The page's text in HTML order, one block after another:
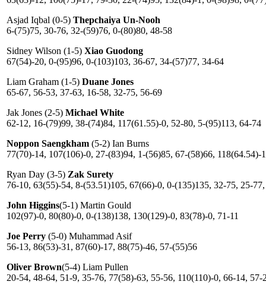
Asjad Iqbal (0-5) Thepchaiya Un-Nooh
6-(75)75, 30-76, 32-(59)76, 0-(80)80, 48-58
Sidney Wilson (1-5) Xiao Guodong
67(54)-20, 0-(95)96, 0-(103)103, 36-67, 34-(57)77, 34-64
Liam Graham (1-5) Duane Jones
65-67, 56-53, 37-63, 16-58, 32-75, 56-69
Jak Jones (2-5) Michael White
62-12, 16-(79)99, 38-(74)84, 117(61.55)-0, 52-80, 5-(95)113, 64-74
Noppon Saengkham (5-2) Ian Burns
77(70)-14, 107(106)-0, 27-(83)94, 1-(56)85, 67-(58)66, 118(64.54)-
Ryan Day (3-5) Zak Surety
76-10, 63(55)-54, 8-(53.51)105, 67(66)-0, 0-(135)135, 32-75, 25-
John Higgins(5-1) Martin Gould
102(97)-0, 80(80)-0, 0-(138)138, 130(129)-0, 83(78)-0, 71-11
Joe Perry (5-0) Muhammad Asif
56-13, 86(53)-31, 87(60)-17, 88(75)-46, 57-(55)56
Oliver Brown(5-4) Liam Pullen
20-54, 48-64, 51-9, 35-76, 77(58)-63, 55-56, 110(110)-0, 66-14, 57-